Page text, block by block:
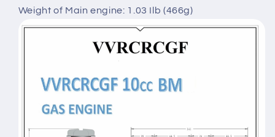
Weight of Main engine: 1.03 Ilb (466g)